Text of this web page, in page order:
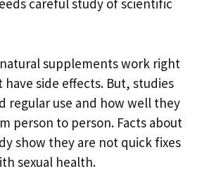
careful study of scientific
supplements work right
have side effects. But, studies
regular use and how well they
person to person. Facts about
show they are not quick fixes
sexual health.